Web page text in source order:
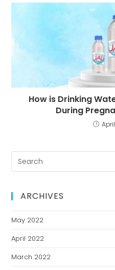
How is Drinking
During
ARCHIVES
May 2022
April 2022
March 2022